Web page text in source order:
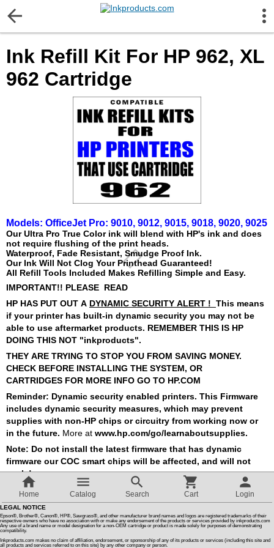
Ink Refill Kit For HP 962, XL
962 Cartridge
Models: OfficeJet Pro: 9010, 9012, 9015, 9018, 9020, 9025
Our Ultra Pro True Color ink will blend with HP's ink and does
not require flushing of the print heads.
Waterproof, Fade Resistant, Smudge Proof Ink.
Our Ink Will Not Clog Your Printhead Guaranteed!
All Refill Tools Included Makes Refilling Simple and Easy.
IMPORTANT!! PLEASE READ
HP HAS PUT OUT A DYNAMIC SECURITY ALERT ! This means
if your printer has built-in dynamic security you may not be
able to use aftermarket products. REMEMBER THIS IS HP
DOING THIS NOT "inkproducts".
THEY ARE TRYING TO STOP YOU FROM SAVING MONEY.
CHECK BEFORE INSTALLING THE SYSTEM, OR
CARTRIDGES FOR MORE INFO GO TO HP.COM
Reminder: Dynamic security enabled printers. This Firmware
includes dynamic security measures, which may prevent
supplies with non-HP chips or circuitry from working now or
in the future. More at www.hp.com/go/learnaboutsupplies.
Note: Do not install the latest firmware that has dynamic
firmware our COC smart chips will be affected, and will not
work !
Home Catalog Search Cart Login
LEGAL NOTICE
Epson®, Brother®, Canon®, HP®, Sawgrass®, and other manufacturer brand names and logos are registered trademarks of their
respective owners who have no association with or make any endorsement of the products or services provided by inkproducts.com
Any use of a brand name or model designation for a non-OEM cartridge or product is made solely for purposes of demonstrating
compatibility.
Inkproducts.com makes no claim of affiliation, endorsement, or sponsorship of any of its products or services (including this site and
all products and services referred to on this site) by any other company or person.
More Information
Gift certificates
LEGAL NOTICE
Customer Service
Terms & Conditions
Shipping
Privacy statement
Customer Reviews
How To Instructions & Videos
International Orders
About Us
Switch to desktop version